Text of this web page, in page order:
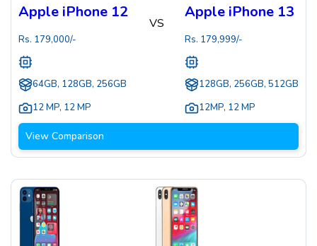
Apple iPhone 12
Rs. 179,000/-
64GB, 128GB, 256GB
12 MP, 12 MP
VS
Apple iPhone 13
Rs. 179,999/-
128GB, 256GB, 512GB
12MP, 12 MP
View Comparison